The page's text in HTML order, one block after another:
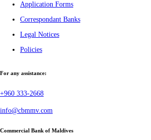
Application Forms
Correspondant Banks
Legal Notices
Policies
For any assistance:
+960 333-2668
info@cbmmv.com
Commercial Bank of Maldives